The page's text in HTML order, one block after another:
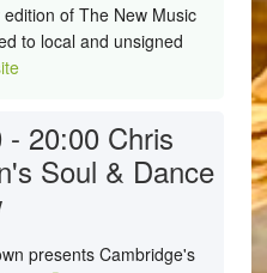
of The New Music
to local and unsigned
- 20:00 Chris
Soul & Dance
presents Cambridge's